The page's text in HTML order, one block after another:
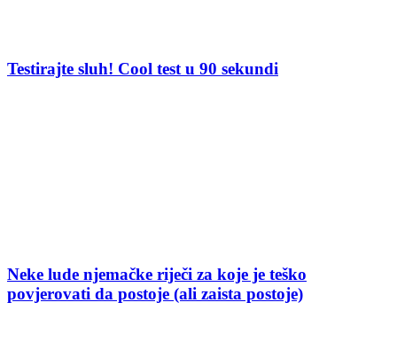
Testirajte sluh! Cool test u 90 sekundi
Neke lude njemačke riječi za koje je teško
povjerovati da postoje (ali zaista postoje)